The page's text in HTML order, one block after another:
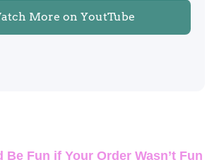
More on YoutTube
Be Fun if Your Order Wasn’t Fun